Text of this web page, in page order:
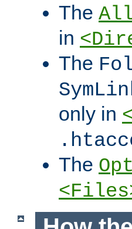
The
in
The
only in
The